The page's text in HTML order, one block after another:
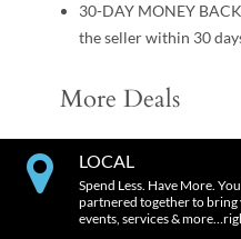
30-DAY MONEY
the seller within 30
More Deals
LOCAL
Spend Less. Have More.
partnered together to bring
events, services &